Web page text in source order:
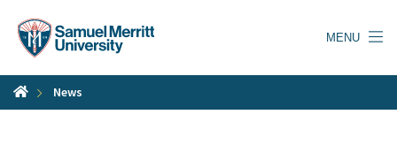
content
MENU
News